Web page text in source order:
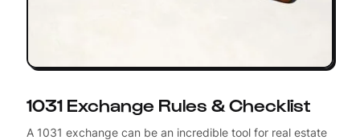
1031 Exchange Rules & Checklist
A 1031 exchange can be an incredible tool for real estate